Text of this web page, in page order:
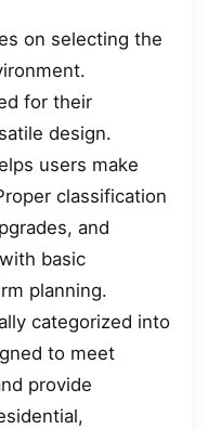
on selecting the
for their
design.
users make
classification
and
basic
planning.
categorized into
to meet
provide